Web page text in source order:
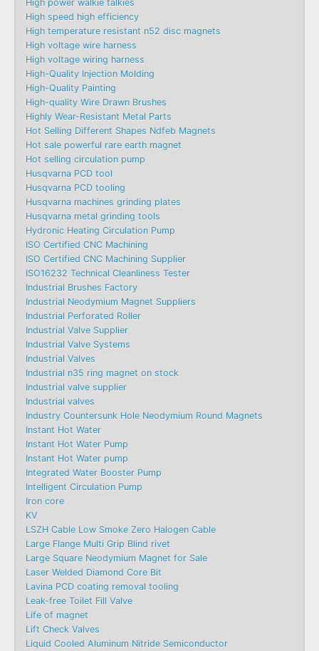
High power walkie talkies
High speed high efficiency
High temperature resistant n52 disc magnets
High voltage wire harness
High voltage wiring harness
High-Quality Injection Molding
High-Quality Painting
High-quality Wire Drawn Brushes
Highly Wear-Resistant Metal Parts
Hot Selling Different Shapes Ndfeb Magnets
Hot sale powerful rare earth magnet
Hot selling circulation pump
Husqvarna PCD tool
Husqvarna PCD tooling
Husqvarna machines grinding plates
Husqvarna metal grinding tools
Hydronic Heating Circulation Pump
ISO Certified CNC Machining
ISO Certified CNC Machining Supplier
ISO16232 Technical Cleanliness Tester
Industrial Brushes Factory
Industrial Neodymium Magnet Suppliers
Industrial Perforated Roller
Industrial Valve Supplier
Industrial Valve Systems
Industrial Valves
Industrial n35 ring magnet on stock
Industrial valve supplier
Industrial valves
Industry Countersunk Hole Neodymium Round Magnets
Instant Hot Water
Instant Hot Water Pump
Instant Hot Water pump
Integrated Water Booster Pump
Intelligent Circulation Pump
Iron core
KV
LSZH Cable Low Smoke Zero Halogen Cable
Large Flange Multi Grip Blind rivet
Large Square Neodymium Magnet for Sale
Laser Welded Diamond Core Bit
Lavina PCD coating removal tooling
Leak-free Toilet Fill Valve
Life of magnet
Lift Check Valves
Liquid Cooled Aluminum Nitride Semiconductor